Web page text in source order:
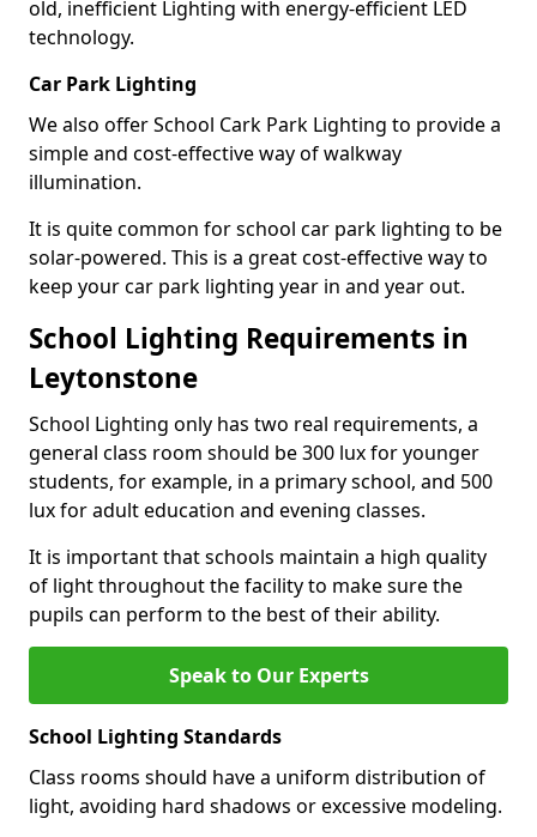
old, inefficient Lighting with energy-efficient LED
technology.
Car Park Lighting
We also offer School Cark Park Lighting to provide a
simple and cost-effective way of walkway
illumination.
It is quite common for school car park lighting to be
solar-powered. This is a great cost-effective way to
keep your car park lighting year in and year out.
School Lighting Requirements in
Leytonstone
School Lighting only has two real requirements, a
general class room should be 300 lux for younger
students, for example, in a primary school, and 500
lux for adult education and evening classes.
It is important that schools maintain a high quality
of light throughout the facility to make sure the
pupils can perform to the best of their ability.
Speak to Our Experts
School Lighting Standards
Class rooms should have a uniform distribution of
light, avoiding hard shadows or excessive modeling.